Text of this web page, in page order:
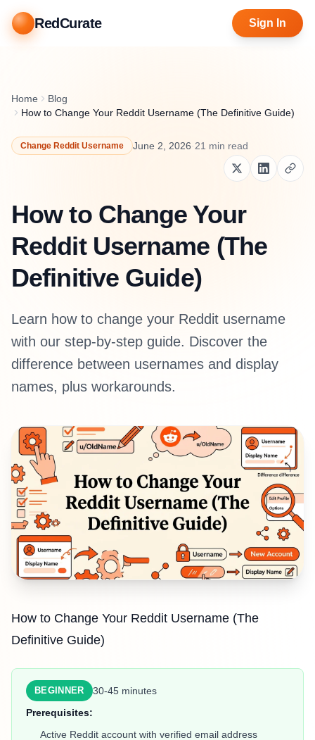
RedCurate Sign In
Home
Blog
How to Change Your Reddit Username (The Definitive Guide)
Change Reddit Username June 2, 2026·21 min read
How to Change Your
Reddit Username (The
Definitive Guide)
Learn how to change your Reddit username
with our step-by-step guide. Discover the
difference between usernames and display
names, plus workarounds.
How to Change Your Reddit Username (The
Definitive Guide)
BEGINNER
30-45 minutes
Prerequisites:
Active Reddit account with verified email address